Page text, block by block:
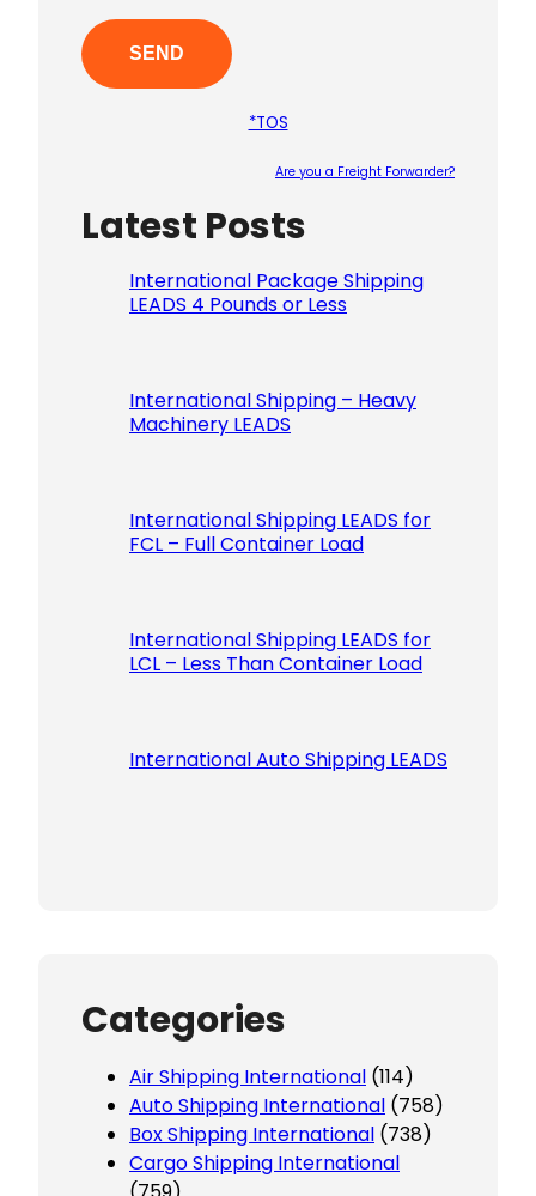
*TOS
Are you a Freight Forwarder?
Latest Posts
International Package Shipping
LEADS 4 Pounds or Less
International Shipping – Heavy
Machinery LEADS
International Shipping LEADS for
FCL – Full Container Load
International Shipping LEADS for
LCL – Less Than Container Load
International Auto Shipping LEADS
Categories
Air Shipping International (114)
Auto Shipping International (758)
Box Shipping International (738)
Cargo Shipping International